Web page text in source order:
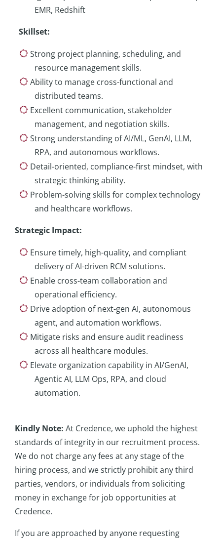
EMR, Redshift
Skillset:
Strong project planning, scheduling, and
resource management skills.
Ability to manage cross-functional and
distributed teams.
Excellent communication, stakeholder
management, and negotiation skills.
Strong understanding of AI/ML, GenAI, LLM,
RPA, and autonomous workflows.
Detail-oriented, compliance-first mindset, with
strategic thinking ability.
Problem-solving skills for complex technology
and healthcare workflows.
Strategic Impact:
Ensure timely, high-quality, and compliant
delivery of AI-driven RCM solutions.
Enable cross-team collaboration and
operational efficiency.
Drive adoption of next-gen AI, autonomous
agent, and automation workflows.
Mitigate risks and ensure audit readiness
across all healthcare modules.
Elevate organization capability in AI/GenAI,
Agentic AI, LLM Ops, RPA, and cloud
automation.
Kindly Note: At Credence, we uphold the highest
standards of integrity in our recruitment process.
We do not charge any fees at any stage of the
hiring process, and we strictly prohibit any third
parties, vendors, or individuals from soliciting
money in exchange for job opportunities at
Credence.
If you are approached by anyone requesting